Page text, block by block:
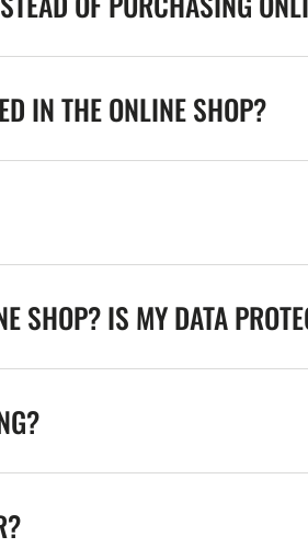
IN THE ONLINE SHOP?
SHOP? IS MY DATA